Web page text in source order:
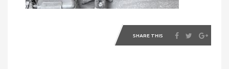
SHARE THIS